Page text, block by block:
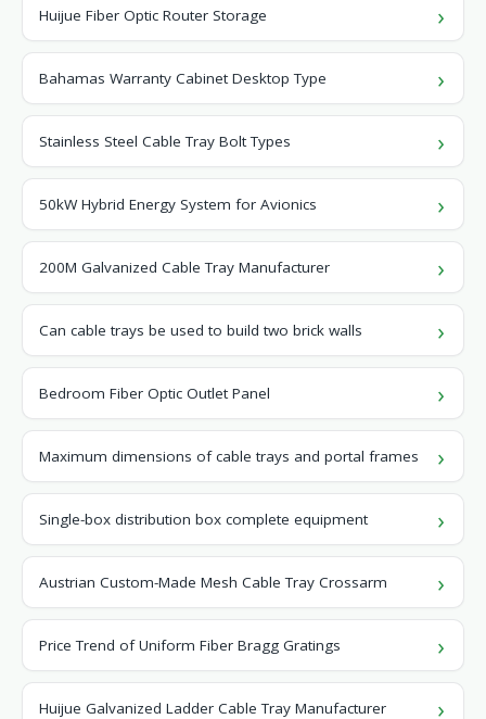
Huijue Fiber Optic Router Storage
Bahamas Warranty Cabinet Desktop Type
Stainless Steel Cable Tray Bolt Types
50kW Hybrid Energy System for Avionics
200M Galvanized Cable Tray Manufacturer
Can cable trays be used to build two brick walls
Bedroom Fiber Optic Outlet Panel
Maximum dimensions of cable trays and portal frames
Single-box distribution box complete equipment
Austrian Custom-Made Mesh Cable Tray Crossarm
Price Trend of Uniform Fiber Bragg Gratings
Huijue Galvanized Ladder Cable Tray Manufacturer